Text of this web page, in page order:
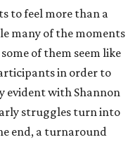
to feel more than a
many of the moments
of them seem like
in order to
evident with Shannon
struggles turn into
end, a turnaround